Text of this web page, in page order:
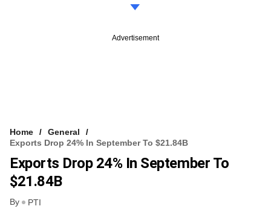
Advertisement
Home
General
Exports Drop 24% In September To $21.84B
Exports Drop 24% In September To
$21.84B
By PTI